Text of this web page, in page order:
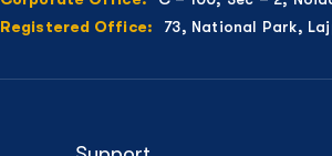
Registered Office:
73, National Park,